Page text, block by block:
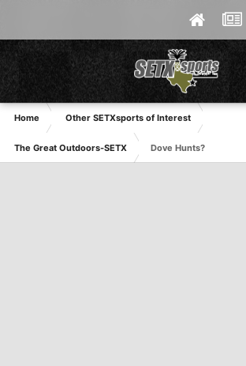
Home Other SETXsports of Interest
The Great Outdoors-SETX Dove Hunts?